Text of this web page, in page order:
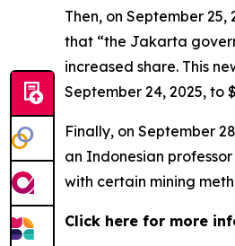
Then, on September
that “the Jakarta
increased share. This
September 24, 2025, to
Finally, on September
an Indonesian
with certain mining
Click here for more